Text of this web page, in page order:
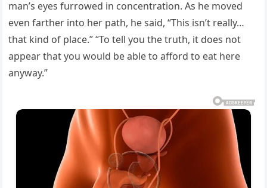
man’s eyes furrowed in concentration. As he moved
even farther into her path, he said, “This isn’t really…
that kind of place.” “To tell you the truth, it does not
appear that you would be able to afford to eat here
anyway.”